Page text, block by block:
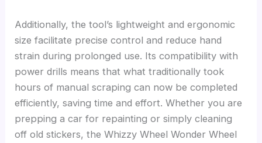
Additionally, the tool’s lightweight and ergonomic
size facilitate precise control and reduce hand
strain during prolonged use. Its compatibility with
power drills means that what traditionally took
hours of manual scraping can now be completed
efficiently, saving time and effort. Whether you are
prepping a car for repainting or simply cleaning
off old stickers, the Whizzy Wheel Wonder Wheel